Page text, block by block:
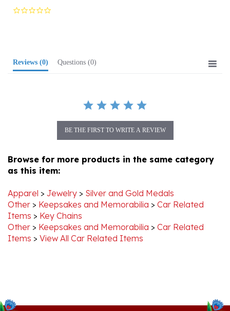
as this item:
Other> Keepsakes and Memorabilia> Car Related
Items >Key Chains
Other
Keepsakes and Memorabilia
Items >View All Car Related Items
Stay Connected